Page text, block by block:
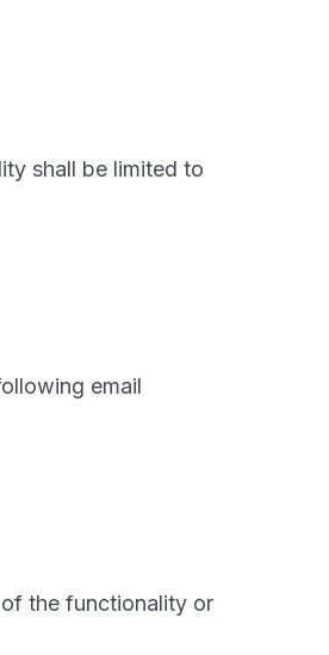
shall be limited to
email
the functionality or